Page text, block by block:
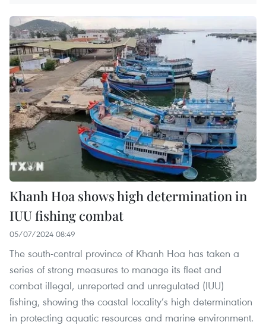
Khanh Hoa shows high determination in
IUU fishing combat
05/07/2024 08:49
The south-central province of Khanh Hoa has taken a
series of strong measures to manage its fleet and
combat illegal, unreported and unregulated (IUU)
fishing, showing the coastal locality’s high determination
in protecting aquatic resources and marine environment.